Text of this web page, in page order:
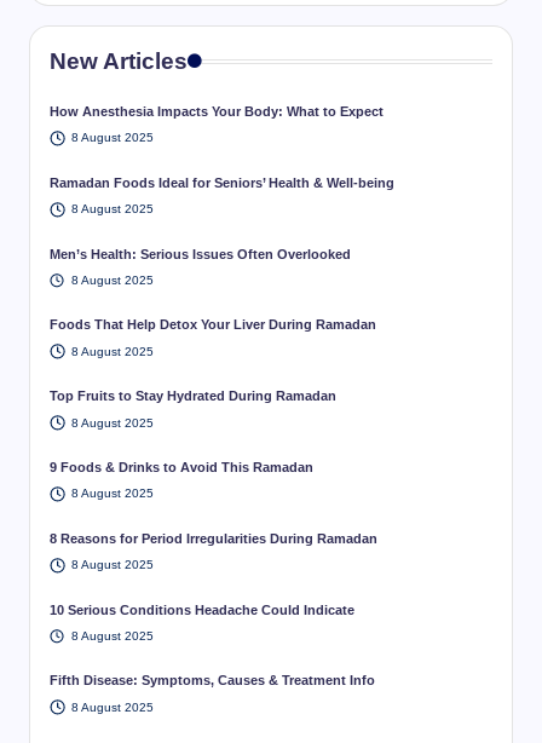
New Articles
How Anesthesia Impacts Your Body: What to Expect
8 August 2025
Ramadan Foods Ideal for Seniors’ Health & Well-being
8 August 2025
Men’s Health: Serious Issues Often Overlooked
8 August 2025
Foods That Help Detox Your Liver During Ramadan
8 August 2025
Top Fruits to Stay Hydrated During Ramadan
8 August 2025
9 Foods & Drinks to Avoid This Ramadan
8 August 2025
8 Reasons for Period Irregularities During Ramadan
8 August 2025
10 Serious Conditions Headache Could Indicate
8 August 2025
Fifth Disease: Symptoms, Causes & Treatment Info
8 August 2025